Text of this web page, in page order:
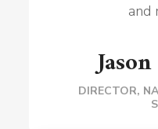
and
DIRECTOR,